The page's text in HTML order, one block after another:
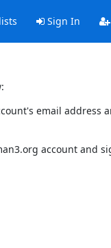
Sign In
email address
account and